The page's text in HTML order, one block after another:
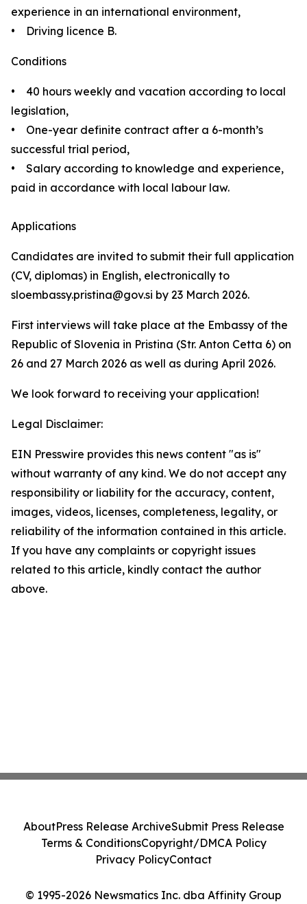
experience in an international environment,
• Driving licence B.
Conditions
• 40 hours weekly and vacation according to local
legislation,
• One-year definite contract after a 6-month’s
successful trial period,
• Salary according to knowledge and experience,
paid in accordance with local labour law.
Applications
Candidates are invited to submit their full application
(CV, diplomas) in English, electronically to
sloembassy.pristina@gov.si by 23 March 2026.
First interviews will take place at the Embassy of the
Republic of Slovenia in Pristina (Str. Anton Cetta 6) on
26 and 27 March 2026 as well as during April 2026.
We look forward to receiving your application!
Legal Disclaimer:
EIN Presswire provides this news content "as is"
without warranty of any kind. We do not accept any
responsibility or liability for the accuracy, content,
images, videos, licenses, completeness, legality, or
reliability of the information contained in this article.
If you have any complaints or copyright issues
related to this article, kindly contact the author
above.
© 1995-2026 Newsmatics Inc. dba Affinity Group
AboutPress Release ArchiveSubmit Press Release
Terms & ConditionsCopyright/DMCA Policy
Privacy PolicyContact